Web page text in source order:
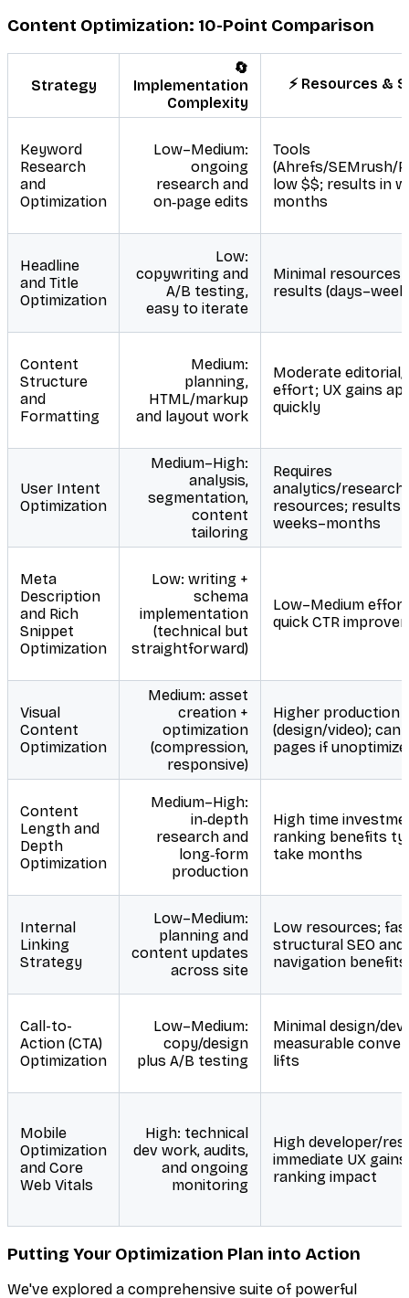
Content Optimization: 10-Point Comparison
Strategy
🔄
Implementation
Complexity
⚡ Resources &
Keyword
Research
and
Optimization
Low–Medium:
ongoing
research and
on‑page edits
Tools
(Ahrefs/SEMrush/
low $$; results in
months
Headline
and Title
Optimization
Low:
copywriting and
A/B testing,
easy to iterate
Minimal resources;
results
Content
Structure
and
Formatting
Medium:
planning,
HTML/markup
and layout work
Moderate editorial/
effort; UX gains
quickly
User Intent
Optimization
Medium–High:
analysis,
segmentation,
content
tailoring
Requires
analytics/research
resources; results
weeks–months
Meta
Description
and Rich
Snippet
Optimization
Low: writing +
schema
implementation
(technical but
straightforward)
Low–Medium
quick CTR
Visual
Content
Optimization
Medium: asset
creation +
optimization
(compression,
responsive)
Higher production
(design/video); can
pages if
Content
Length and
Depth
Optimization
Medium–High:
in‑depth
research and
long‑form
production
High time
ranking benefits
take months
Internal
Linking
Strategy
Low–Medium:
planning and
content updates
across site
Low resources;
structural SEO and
navigation benefits
Call-to-
Action (CTA)
Optimization
Low–Medium:
copy/design
plus A/B testing
Minimal design/
measurable
lifts
Mobile
Optimization
and Core
Web Vitals
High: technical
dev work, audits,
and ongoing
monitoring
High developer/
immediate UX
ranking impact
Putting Your Optimization Plan into Action
We've explored a comprehensive suite of powerful